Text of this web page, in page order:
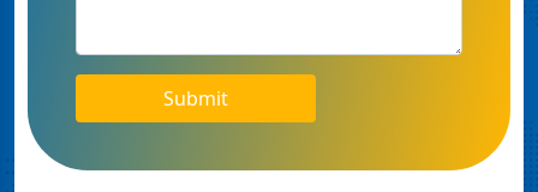
Submit